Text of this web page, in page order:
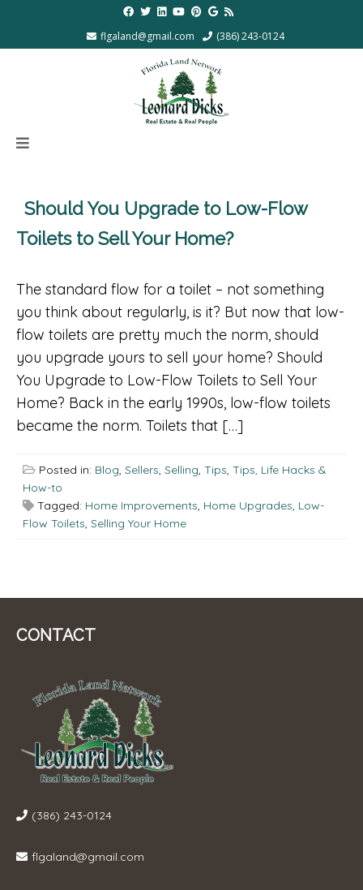
flgaland@gmail.com (386) 243-0124
Should You Upgrade to Low-Flow
Toilets to Sell Your Home?
The standard flow for a toilet – not something
you think about regularly, is it? But now that low-
flow toilets are pretty much the norm, should
you upgrade yours to sell your home? Should
You Upgrade to Low-Flow Toilets to Sell Your
Home? Back in the early 1990s, low-flow toilets
became the norm. Toilets that […]
Posted in: Blog, Sellers, Selling, Tips, Tips, Life Hacks &
How-to
Tagged: Home Improvements, Home Upgrades, Low-
Flow Toilets, Selling Your Home
CONTACT
(386) 243-0124
flgaland@gmail.com